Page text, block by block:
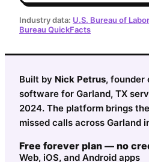
Industry data: U.S. Bureau of
Bureau QuickFacts
Built by Nick Petrus, founder
software for Garland, TX
2024. The platform brings
missed calls across Garland
Free forever plan — no
Web, iOS, and Android apps